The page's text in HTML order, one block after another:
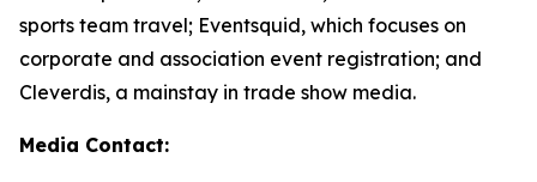
sports team travel; Eventsquid, which focuses on
corporate and association event registration; and
Cleverdis, a mainstay in trade show media.
Media Contact: